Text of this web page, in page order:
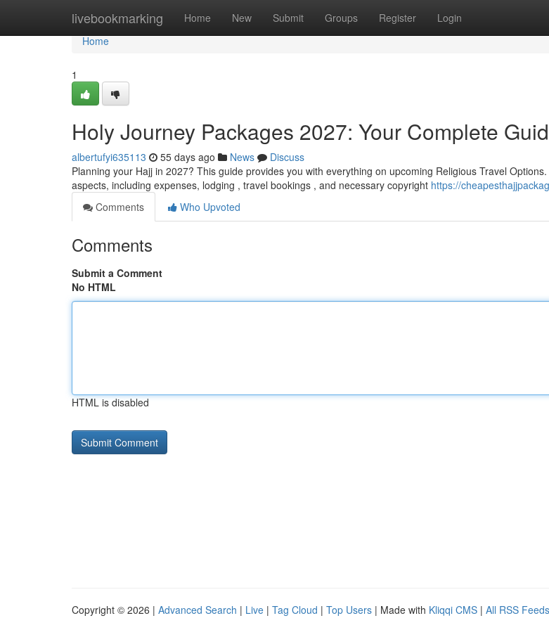
livebookmarking Home New Submit Groups Register Login
Home
Home
1
Holy Journey Packages 2027: Your Complete
albertufyi635113 55 days ago News
Discuss
Planning your Hajj in 2027? This guide provides you with everything on upcoming Religious Travel
aspects, including expenses, lodging , travel bookings , and necessary copyright https://
Comments
Who Upvoted
Comments
Submit a Comment
No HTML
HTML is disabled
Copyright © 2026 | Advanced Search | Live | Tag Cloud | Top Users | Made with Kliqqi CMS | All RSS Feeds